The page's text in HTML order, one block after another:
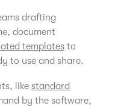
drafting
document
templates to
to use and share.
like standard
by the software,